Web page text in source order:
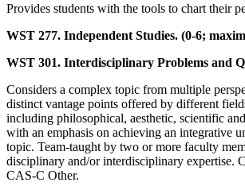
Provides students with the tools to chart their
WST 277. Independent Studies. (0-6;
WST 301. Interdisciplinary Problems and
Considers a complex topic from multiple
distinct vantage points offered by different
including philosophical, aesthetic, scientific
with an emphasis on achieving an integrative
topic. Team-taught by two or more faculty
disciplinary and/or interdisciplinary expertise.
CAS-C Other.